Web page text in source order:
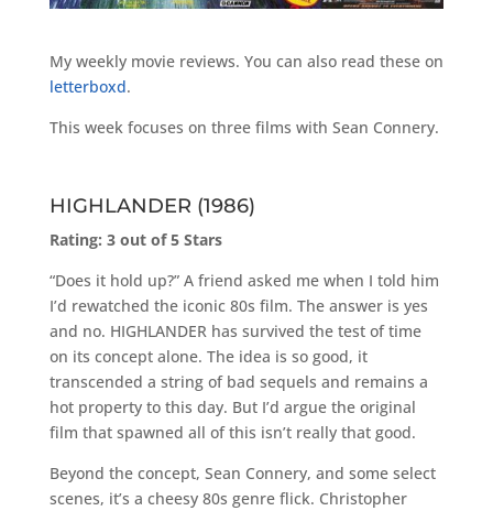
My weekly movie reviews. You can also read these on
letterboxd.
This week focuses on three films with Sean Connery.
HIGHLANDER (1986)
Rating: 3 out of 5 Stars
“Does it hold up?” A friend asked me when I told him
I’d rewatched the iconic 80s film. The answer is yes
and no. HIGHLANDER has survived the test of time
on its concept alone. The idea is so good, it
transcended a string of bad sequels and remains a
hot property to this day. But I’d argue the original
film that spawned all of this isn’t really that good.
Beyond the concept, Sean Connery, and some select
scenes, it’s a cheesy 80s genre flick. Christopher